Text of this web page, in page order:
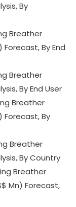
By
Breather
Forecast, By End
Breather
By End User
Breather
Forecast, By
Breather
By Country
Breather
Mn) Forecast,